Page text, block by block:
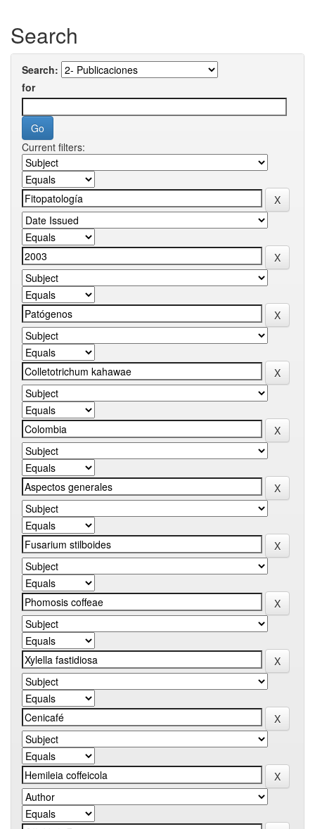
Search
Search:
for
Current filters: